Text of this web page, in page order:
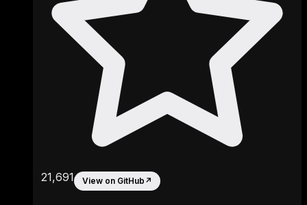
21,691 View on GitHub ↗